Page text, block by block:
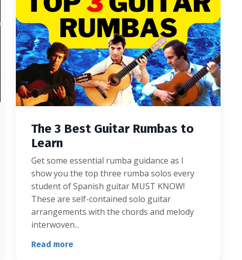
The 3 Best Guitar Rumbas to
Learn
Get some essential rumba guidance as I
show you the top three rumba solos every
student of Spanish guitar MUST KNOW!
These are self-contained solo guitar
arrangements with the chords and melody
interwoven...
Read more